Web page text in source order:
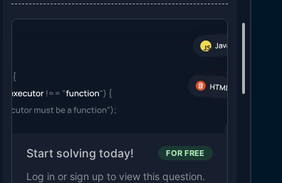
Start solving today! FOR FREE
Log in or sign up to view this question.